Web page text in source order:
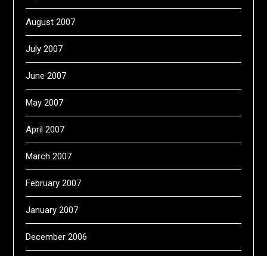
August 2007
July 2007
June 2007
May 2007
April 2007
March 2007
February 2007
January 2007
December 2006